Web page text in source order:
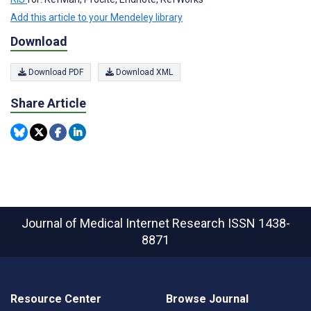
Add this article to your Mendeley library
Download
Download PDF Download XML
Share Article
Journal of Medical Internet Research ISSN 1438-
8871
Resource Center Browse Journal